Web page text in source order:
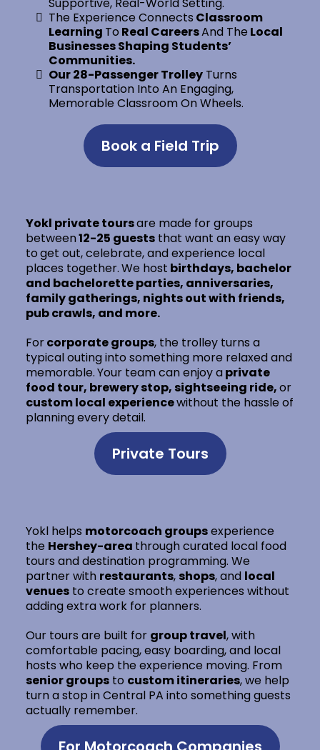
The Experience Connects Classroom
Learning To Real CareersAnd TheLocal
Businesses Shaping Students’
Communities.
Our 28-Passenger Trolley Turns
Transportation Into An Engaging,
Memorable Classroom On Wheels.
Book a Field Trip
Yokl private toursare made for groups
between12-25 guests that want an easy way
toget out, celebrate, and experience local
places together.We host birthdays, bachelor
and bachelorette parties, anniversaries,
family gatherings, nights out with friends,
pub crawls, and more.
Forcorporate groups, the trolley turns a
typical outing into something more relaxed and
memorable.Your team can enjoy aprivate
food tour, brewery stop, sightseeing ride,or
custom local experiencewithout the hassle of
planning every detail.
Private Tours
Yokl helps motorcoach groupsexperience
the Hershey-area through curated local food
tours and destination programming. We
partner with restaurants, shops, and local
venues to create smooth experiences without
adding extra work for planners.
Our tours are built for group travel, with
comfortable pacing, easy boarding, and local
hosts who keep the experience moving. From
senior groups to custom itineraries, we help
turn a stop in Central PA into something guests
actually remember.